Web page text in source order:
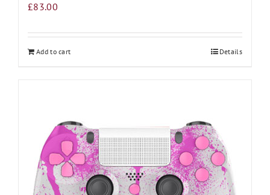
£83.00
Add to cart Details